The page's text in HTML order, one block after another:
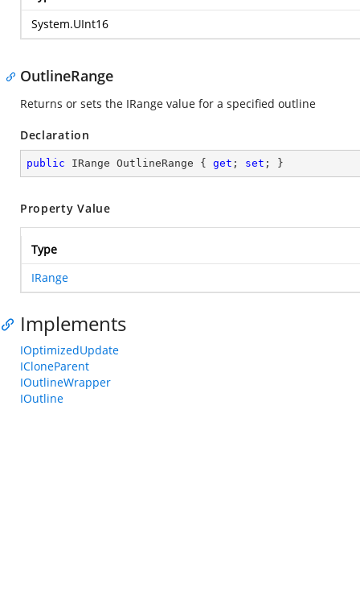
System.UInt16
OutlineRange
Returns or sets the IRange value for a specified outline
Declaration
public IRange OutlineRange { get ; set ; }
Property Value
Type
IRange
Implements
IOptimizedUpdate
ICloneParent
IOutlineWrapper
IOutline